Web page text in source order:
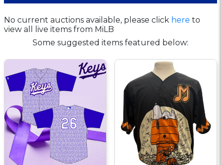
No current auctions available, please click here to
view all live items from MiLB
Some suggested items featured below: